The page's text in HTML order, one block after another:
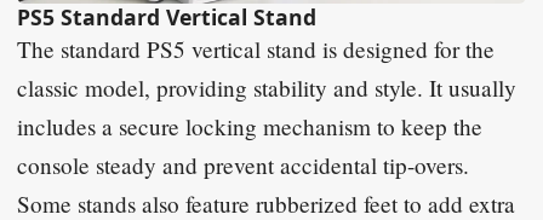
PS5 Standard Vertical Stand
The standard PS5 vertical stand is designed for the
classic model, providing stability and style. It usually
includes a secure locking mechanism to keep the
console steady and prevent accidental tip-overs.
Some stands also feature rubberized feet to add extra